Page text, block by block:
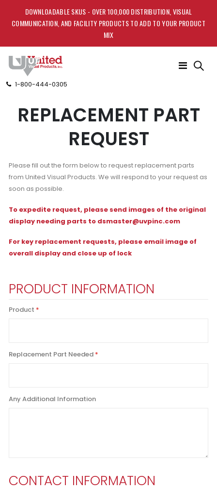
DOWNLOADABLE SKUS - OVER 100,000 DISTRIBUTION, VISUAL
COMMUNICATION, AND FACILITY PRODUCTS TO ADD TO YOUR PRODUCT
MIX
1-800-444-0305
Toggle
REPLACEMENT PART
REQUEST
Please fill out the form below to request replacement parts
from United Visual Products. We will respond to your request as
soon as possible.
To expedite request, please send images of the original
display needing parts to dsmaster@uvpinc.com
For key replacement requests, please email image of
overall display and close up of lock
PRODUCT INFORMATION
Product
Replacement Part Needed
Any Additional Information
CONTACT INFORMATION